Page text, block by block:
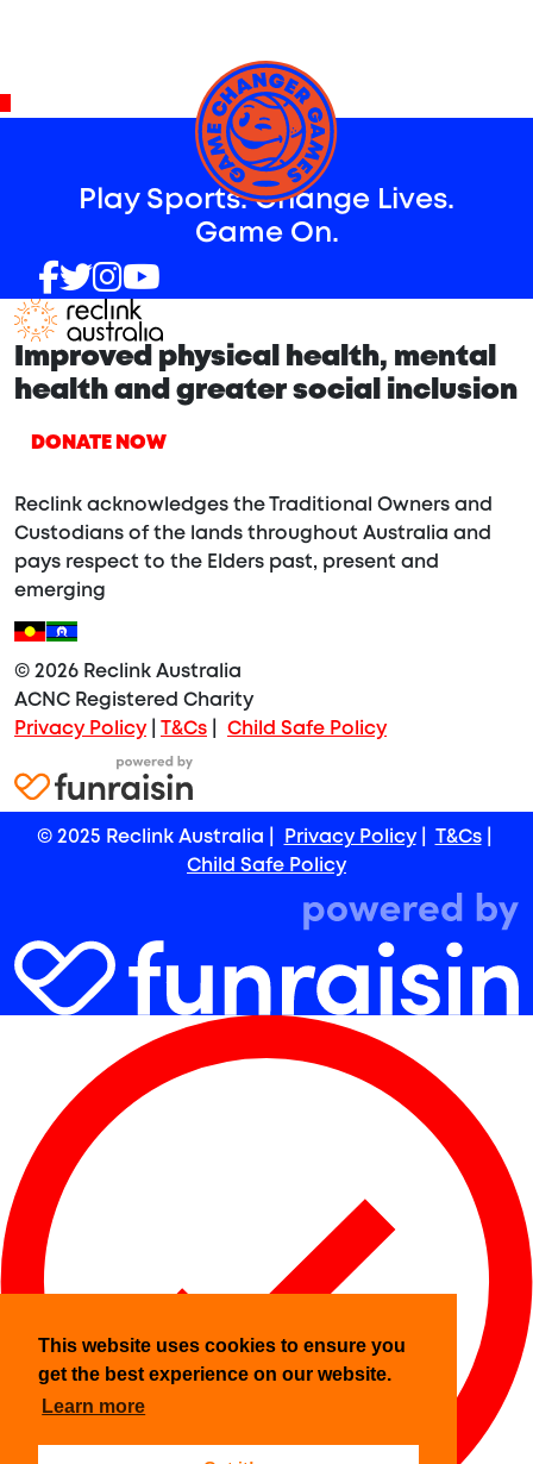
This website uses cookies to ensure you
get the best experience on our website.
Learn more
Play Sports. Change Lives.
Game On.
Improved physical health, mental
health and greater social inclusion
DONATE NOW
Reclink acknowledges the Traditional Owners and
Custodians of the lands throughout Australia and
pays respect to the Elders past, present and
emerging
© 2026 Reclink Australia
ACNC Registered Charity
Privacy Policy| T&Cs Child Safe Policy
© 2025 Reclink Australia | Privacy Policy| T&Cs|
Child Safe Policy